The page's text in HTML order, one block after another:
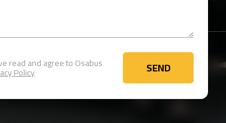
read and agree to Osabus
Policy SEND
SEND